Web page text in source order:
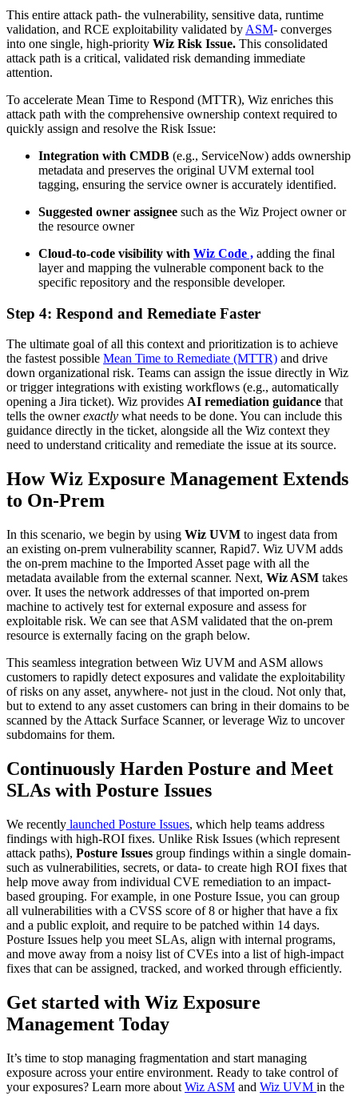
This entire attack path- the vulnerability, sensitive data, runtime
validation, and RCE exploitability validated by ASM- converges
into one single, high-priority Wiz Risk Issue. This consolidated
attack path is a critical, validated risk demanding immediate
attention.
To accelerate Mean Time to Respond (MTTR), Wiz enriches this
attack path with the comprehensive ownership context required to
quickly assign and resolve the Risk Issue:
Integration with CMDB (e.g., ServiceNow) adds ownership
metadata and preserves the original UVM external tool
tagging, ensuring the service owner is accurately identified.
Suggested owner assignee such as the Wiz Project owner or
the resource owner
Cloud-to-code visibility with Wiz Code , adding the final
layer and mapping the vulnerable component back to the
specific repository and the responsible developer.
Step 4: Respond and Remediate Faster
The ultimate goal of all this context and prioritization is to achieve
the fastest possible Mean Time to Remediate (MTTR) and drive
down organizational risk. Teams can assign the issue directly in Wiz
or trigger integrations with existing workflows (e.g., automatically
opening a Jira ticket). Wiz provides AI remediation guidance that
tells the ownerexactly what needs to be done. You can include this
guidance directly in the ticket, alongside all the Wiz context they
need to understand criticality and remediate the issue at its source.
How Wiz Exposure Management Extends
to On-Prem
In this scenario, we begin by using Wiz UVM to ingest data from
an existing on-prem vulnerability scanner, Rapid7. Wiz UVM adds
the on-prem machine to the Imported Asset page with all the
metadata available from the external scanner. Next, Wiz ASM takes
over. It uses the network addresses of that imported on-prem
machine to actively test for external exposure and assess for
exploitable risk. We can see that ASM validated that the on-prem
resource is externally facing on the graph below.
This seamless integration between Wiz UVM and ASM allows
customers to rapidly detect exposures and validate the exploitability
of risks on any asset, anywhere- not just in the cloud. Not only that,
but to extend to any asset customers can bring in their domains to be
scanned by the Attack Surface Scanner, or leverage Wiz to uncover
subdomains for them.
Continuously Harden Posture and Meet
SLAs with Posture Issues
We recently launched Posture Issues, which help teams address
findings with high-ROI fixes. Unlike Risk Issues (which represent
attack paths), Posture Issues group findings within a single domain-
such as vulnerabilities, secrets, or data- to create high ROI fixes that
help move away from individual CVE remediation to an impact-
based grouping. For example, in one Posture Issue, you can group
all vulnerabilities with a CVSS score of 8 or higher that have a fix
and a public exploit, and require to be patched within 14 days.
Posture Issues help you meet SLAs, align with internal programs,
and move away from a noisy list of CVEs into a list of high-impact
fixes that can be assigned, tracked, and worked through efficiently.
Get started with Wiz Exposure
Management Today
It’s time to stop managing fragmentation and start managing
exposure across your entire environment. Ready to take control of
your exposures? Learn more about Wiz ASM and Wiz UVM in the